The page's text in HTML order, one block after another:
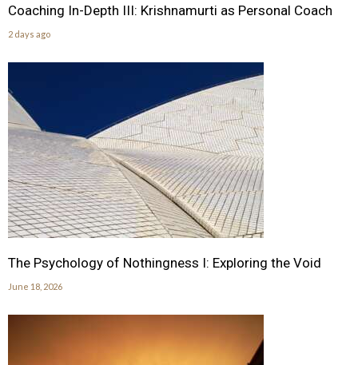
Coaching In-Depth III: Krishnamurti as Personal Coach
2 days ago
The Psychology of Nothingness I: Exploring the Void
June 18, 2026